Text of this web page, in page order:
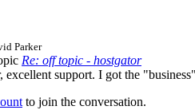
Parker
Re: off topic - hostgator
support. I got the
to join the conversation.